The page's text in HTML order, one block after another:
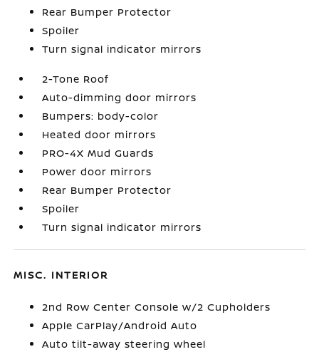
Rear Bumper Protector
Spoiler
Turn signal indicator mirrors
2-Tone Roof
Auto-dimming door mirrors
Bumpers: body-color
Heated door mirrors
PRO-4X Mud Guards
Power door mirrors
Rear Bumper Protector
Spoiler
Turn signal indicator mirrors
MISC. INTERIOR
2nd Row Center Console w/2 Cupholders
Apple CarPlay/Android Auto
Auto tilt-away steering wheel